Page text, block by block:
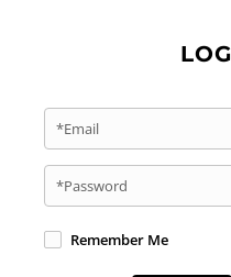
*Email
*Password
Remember Me